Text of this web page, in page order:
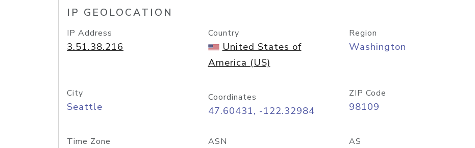
IP GEOLOCATION
IP Address
3.51.38.216
Country
United States of
America (US)
Region
Washington
City
Seattle
Coordinates
47.60431, -122.32984
ZIP Code
98109
Time Zone ASN AS